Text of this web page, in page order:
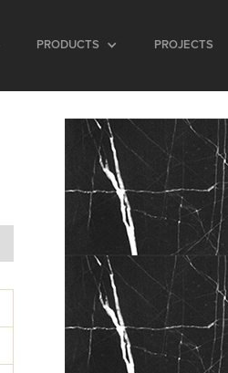
PRODUCTS PROJECTS